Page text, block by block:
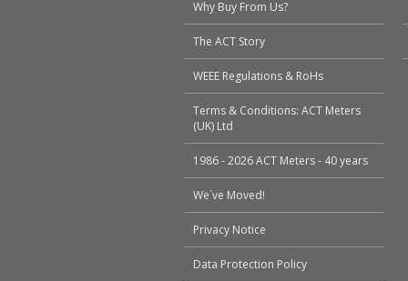
Why Buy From Us?
The ACT Story
WEEE Regulations & RoHs
Terms & Conditions: ACT Meters
(UK) Ltd
1986 - 2026 ACT Meters - 40 years
We`ve Moved!
Privacy Notice
Data Protection Policy